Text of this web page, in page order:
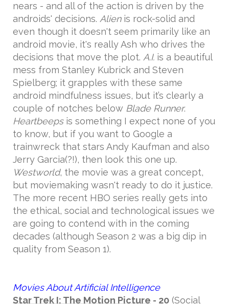
nears - and all of the action is driven by the
androids' decisions. Alienis rock-solid and
even though it doesn't seem primarily like an
android movie, it's really Ash who drives the
decisions that move the plot. A.I. is a beautiful
mess from Stanley Kubrick and Steven
Spielberg; it grapples with these same
android mindfulness issues, but it’s clearly a
couple of notches below Blade Runner.
Heartbeepsis something I expect none of you
to know, but if you want to Google a
trainwreck that stars Andy Kaufman and also
Jerry Garcia(?!), then look this one up.
Westworld, the movie was a great concept,
but moviemaking wasn't ready to do it justice.
The more recent HBO series really gets into
the ethical, social and technological issues we
are going to contend with in the coming
decades (although Season 2 was a big dip in
quality from Season 1).
Movies About Artificial Intelligence
Star Trek I: The Motion Picture - 20 (Social